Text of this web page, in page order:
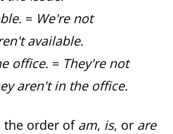
= We're not
available.
office. = They're not
aren't in the office.
the order of am, is, or are